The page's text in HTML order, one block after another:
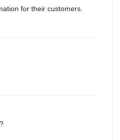
for their customers.